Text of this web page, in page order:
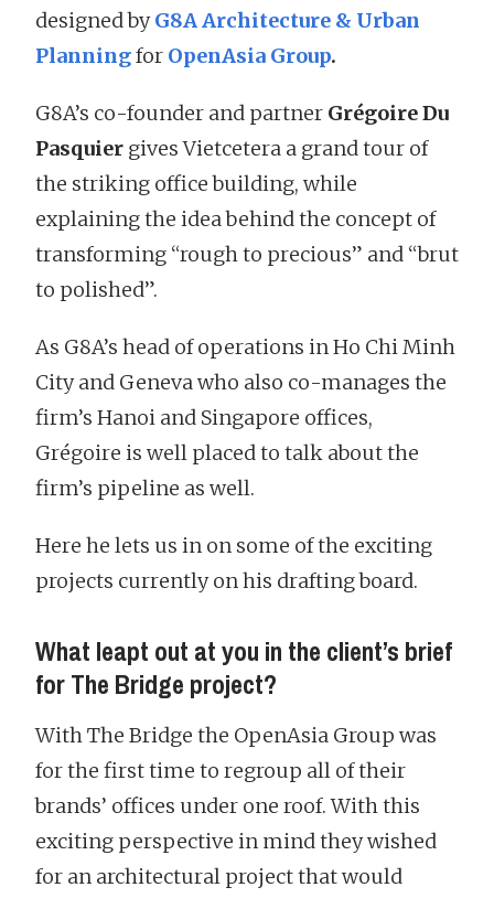
designed byG8A Architecture & Urban
Planningfor OpenAsia Group.
G8A’s co-founder and partner Grégoire Du
Pasquier gives Vietcetera a grand tour of
the striking office building, while
explaining the idea behind the concept of
transforming “rough to precious” and “brut
to polished”.
As G8A’s head of operations in Ho Chi Minh
City and Geneva who also co-manages the
firm’s Hanoi and Singapore offices,
Grégoire is well placed to talk about the
firm’s pipeline as well.
Here he lets us in on some of the exciting
projects currently on his drafting board.
What leapt out at you in the client’s brief
for The Bridge project?
With The Bridge the OpenAsia Group was
for the first time to regroup all of their
brands’ offices under one roof. With this
exciting perspective in mind they wished
for an architectural project that would